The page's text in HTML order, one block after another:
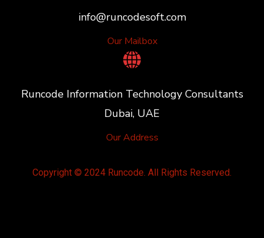
info@runcodesoft.com
Our Mailbox
Runcode Information Technology Consultants
Dubai, UAE
Our Address
Copyright © 2024 Runcode. All Rights Reserved.